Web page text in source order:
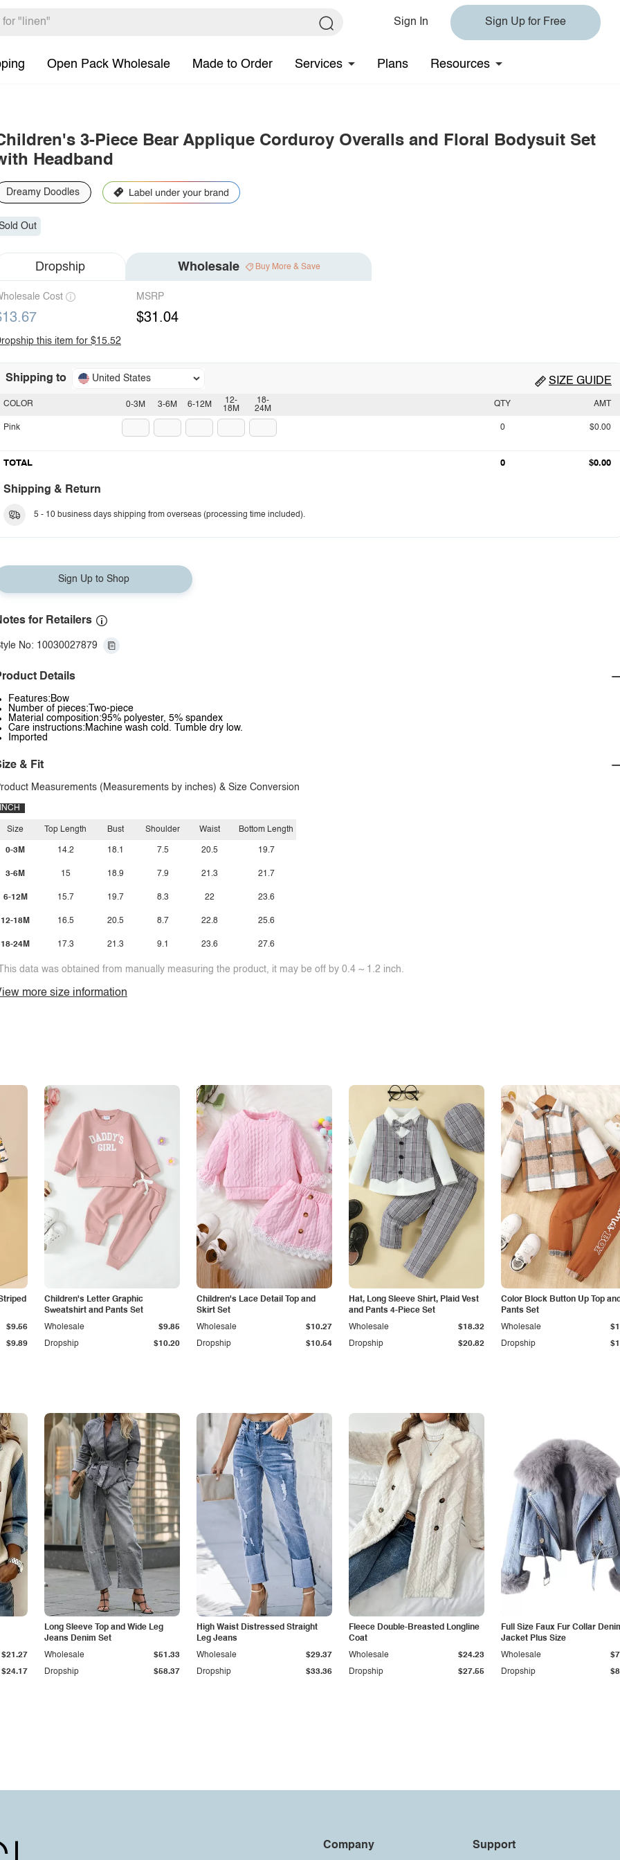
Sign In Sign Up for Free
Open Pack Wholesale Made to Order Services Plans Resources
3-Piece Bear Applique Corduroy Overalls and Floral Bodysuit Set
Headband
Dreamy Doodles
Out
Dropship Wholesale Buy More & Save
Cost MSRP
$31.04
this item for $15.52
Shipping to United States SIZE GUIDE
0-3M 3-6M 6-12M
12-
18M
18-
24M
COLOR
Pink
QTY AMT
0 $0.00
TOTAL 0 $0.00
Shipping & Return
5 - 10 business days shipping from overseas (processing time included).
Sign Up to Shop
for Retailers
No: 10030027879
Details
Features:Bow
Number of pieces:Two-piece
Material composition:95% polyester, 5% spandex
Care instructions:Machine wash cold. Tumble dry low.
Imported
& Fit
Measurements (Measurements by inches) & Size Conversion
INCH
Size
0-3M
3-6M
6-12M
12-18M
18-24M
Top Length
14.2
15
15.7
16.5
17.3
Bust
18.1
18.9
19.7
20.5
21.3
Shoulder
7.5
7.9
8.3
8.7
9.1
Waist
20.5
21.3
22
22.8
23.6
Bottom Length
19.7
21.7
23.6
25.6
27.6
data was obtained from manually measuring the product, it may be off by 0.4 ~ 1.2 inch.
more size information
$9.89
$9.56
Children's Letter Graphic
Sweatshirt and Pants Set
Dropship $10.20
Wholesale $9.85
Children's Lace Detail Top and
Skirt Set
Dropship $10.54
Wholesale $10.27
Hat, Long Sleeve Shirt, Plaid Vest
and Pants 4-Piece Set
Dropship $20.82
Wholesale $18.32
Color Block Button Up Top
Pants Set
Dropship
Wholesale
$24.17
$21.27
Long Sleeve Top and Wide Leg
Jeans Denim Set
Dropship $58.37
Wholesale $51.33
High Waist Distressed Straight
Leg Jeans
Dropship $33.36
Wholesale $29.37
Fleece Double-Breasted Longline
Coat
Dropship $27.55
Wholesale $24.23
Full Size Faux Fur Collar
Jacket Plus Size
Dropship
Wholesale
Company Support